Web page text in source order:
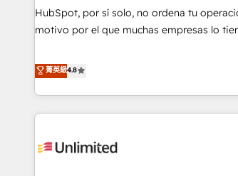
services: - HubSpot implementation - HubSpot CMS
website build We can do lots of things. But everything we
customers - Make better decisions with data - Find a new
voice and reach more people - Get the most out of your
HubSpot, por sí solo, no ordena tu
motivo por el que muchas empresas lo
confiables, datos que no permiten decidir
decisiones que no logran mejorar los
tras vuelta, el negocio gira sin avanzar
tiene menos que ver con el CRM y más
operación para que genere la información
菁英級4.8